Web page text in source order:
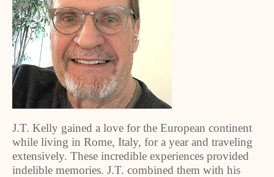
J.T. Kelly gained a love for the European continent
while living in Rome, Italy, for a year and traveling
extensively. These incredible experiences provided
indelible memories. J.T. combined them with his